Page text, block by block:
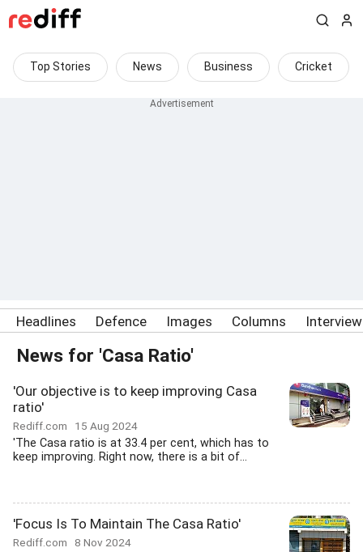
Top Stories News Business Cricket
Headlines Defence Images Columns
News for 'Casa Ratio'
'Our objective is to keep improving Casa
ratio'
Rediff.com 15 Aug 2024
'The Casa ratio is at 33.4 per cent, which has to
keep improving. Right now, there is a bit of...
'Focus Is To Maintain The Casa Ratio'
Rediff.com 8 Nov 2024